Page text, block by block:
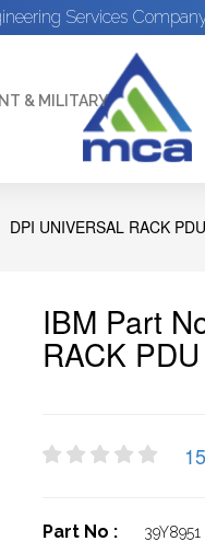
Services
& MILITARY
DPI UNIVERSAL RACK
IBM Part
RACK
Part No : 39Y8951